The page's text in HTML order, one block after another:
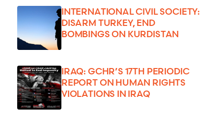
INTERNATIONAL CIVIL SOCIETY:
DISARM TURKEY, END
BOMBINGS ON KURDISTAN
IRAQ: GCHR’S 17TH PERIODIC
REPORT ON HUMAN RIGHTS
VIOLATIONS IN IRAQ